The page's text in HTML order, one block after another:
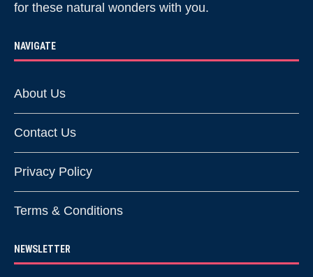
for these natural wonders with you.
NAVIGATE
About Us
Contact Us
Privacy Policy
Terms & Conditions
NEWSLETTER